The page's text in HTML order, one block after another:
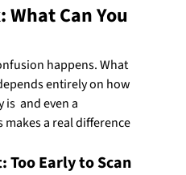
What Can You
happens. What
entirely on how
and even a
makes a real difference
Too Early to Scan